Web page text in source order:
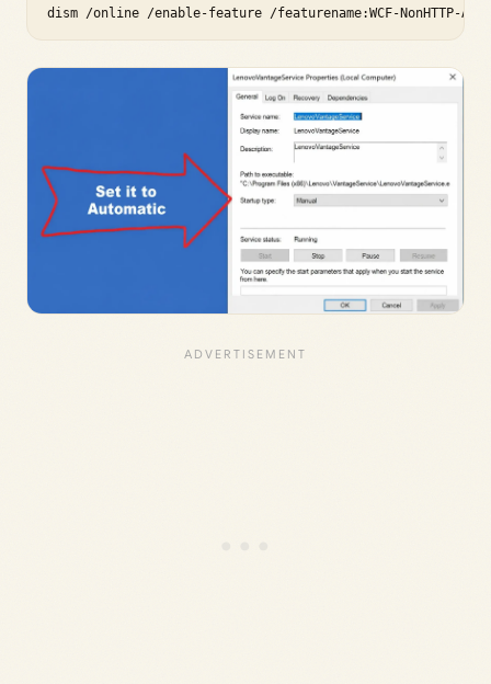
dism /online /enable-feature /featurename:WCF-NonHTTP-